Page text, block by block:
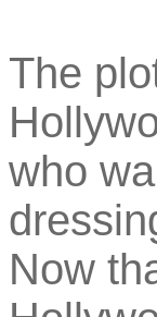
The
who
Now